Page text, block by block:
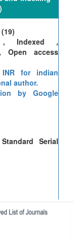
, Indexed ,
Open access
INR for indian
author.
by Google
Serial